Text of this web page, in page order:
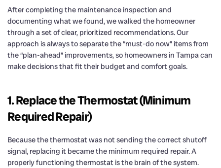
After completing the maintenance inspection and
documenting what we found, we walked the homeowner
through a set of clear, prioritized recommendations. Our
approach is always to separate the “must-do now” items from
the “plan-ahead” improvements, so homeowners in Tampa can
make decisions that fit their budget and comfort goals.
1. Replace the Thermostat (Minimum
Required Repair)
Because the thermostat was not sending the correct shutoff
signal, replacing it became the minimum required repair. A
properly functioning thermostat is the brain of the system.